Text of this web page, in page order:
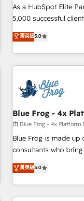
accompagnement au changement
des PME, ETI et
industrie, éducation,
logistique.
As a HubSpot Elite
5,000 successful
marketing complexity
From onboarding to
house team builds
revenue. ⚙️ HubSpot Integration & Optimization • Seamless
migrations and data
integrations 📈 End-to-End Revenue Acceleration • Lifecycle
marketing and
enablement tools and
strategies with customer
HubSpot Execution •
and service hubs •
brands
菁英級5.0
Blue Frog - 4x
由 Blue Frog - 4x Platform
Blue Frog is made
consultants who
experience to our client
trusted partner in
team brings over a
with deep
菁英級5.0